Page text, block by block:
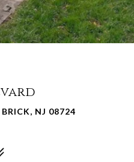
NJ 08724